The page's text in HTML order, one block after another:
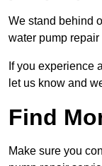
We stand behind
water pump repair
If you experience
let us know and
Find
Make sure you